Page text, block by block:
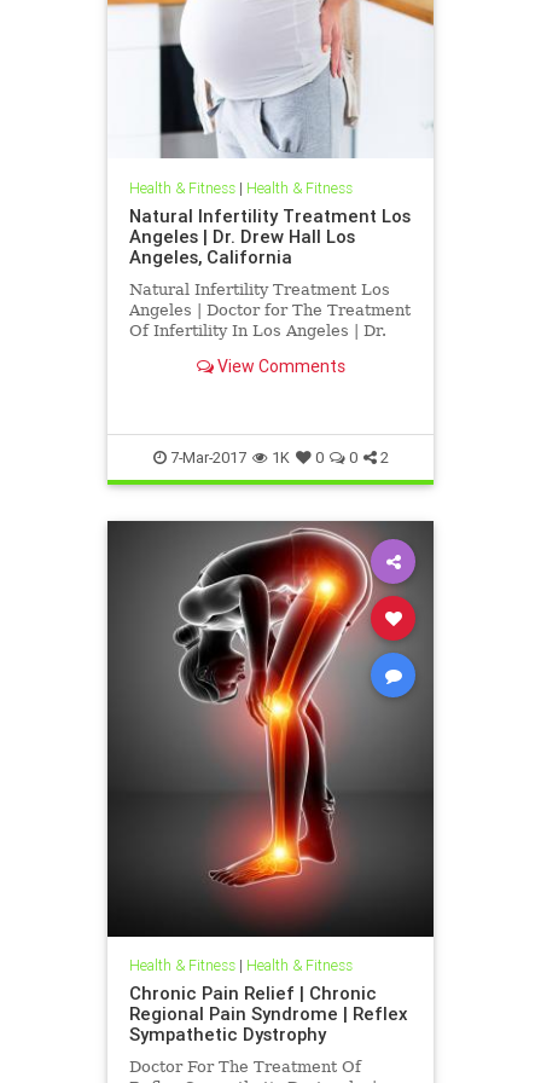
Health & Fitness| Health & Fitness
Natural Infertility Treatment Los
Angeles | Dr. Drew Hall Los
Angeles, California
Natural Infertility Treatment Los
Angeles | Doctor for The Treatment
Of Infertility In Los Angeles | Dr.
indicating That Upper Neck
Chirorpactors are spec
View Comments
7-Mar-2017 1K 0 0 2
Health & Fitness| Health & Fitness
Chronic Pain Relief | Chronic
Regional Pain Syndrome | Reflex
Sympathetic Dystrophy
Doctor For The Treatment Of